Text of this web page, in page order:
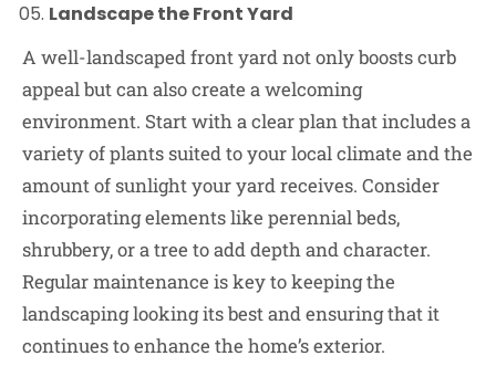
Landscape the Front Yard
A well-landscaped front yard not only boosts curb
appeal but can also create a welcoming
environment. Start with a clear plan that includes a
variety of plants suited to your local climate and the
amount of sunlight your yard receives. Consider
incorporating elements like perennial beds,
shrubbery, or a tree to add depth and character.
Regular maintenance is key to keeping the
landscaping looking its best and ensuring that it
continues to enhance the home’s exterior.